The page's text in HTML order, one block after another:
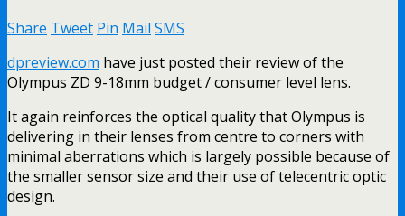
Share Tweet Pin Mail SMS
dpreview.com have just posted their review of the
Olympus ZD 9-18mm budget / consumer level lens.
It again reinforces the optical quality that Olympus is
delivering in their lenses from centre to corners with
minimal aberrations which is largely possible because of
the smaller sensor size and their use of telecentric optic
design.